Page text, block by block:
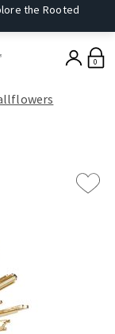
the Rooted
0